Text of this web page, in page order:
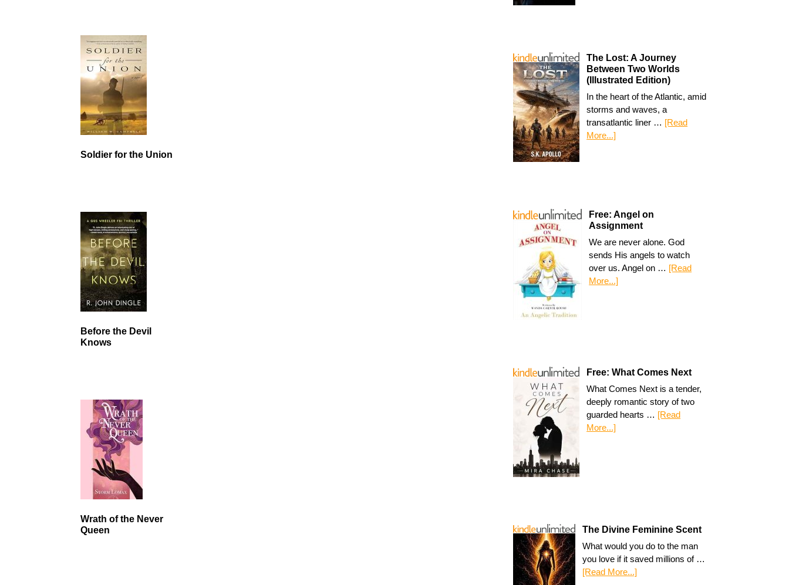
The Lost: A Journey
Between Two Worlds
(Illustrated Edition)
In the heart of the Atlantic, amid
storms and waves, a
transatlantic liner … [Read
More...]
Free: Angel on
Assignment
We are never alone. God
sends His angels to watch
over us. Angel on … [Read
More...]
Free: What Comes Next
What Comes Next is a tender,
deeply romantic story of two
guarded hearts … [Read
More...]
The Divine Feminine Scent
What would you do to the man
you love if it saved millions of …
[Read More...]
Soldier for the Union
Before the Devil
Knows
Wrath of the Never
Queen